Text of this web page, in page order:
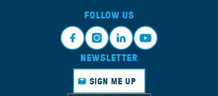
FOLLOW US
Face
book
Insta
gram
Link
edin
Yout
NEWSLETTER
SIGN ME UP